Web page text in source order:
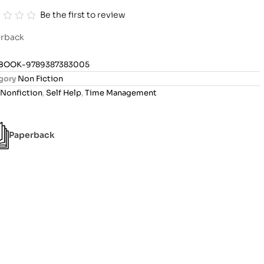
Be the first to review
9789387383005
Non Fiction
Nonfiction,Self Help,Time Management
Paperback